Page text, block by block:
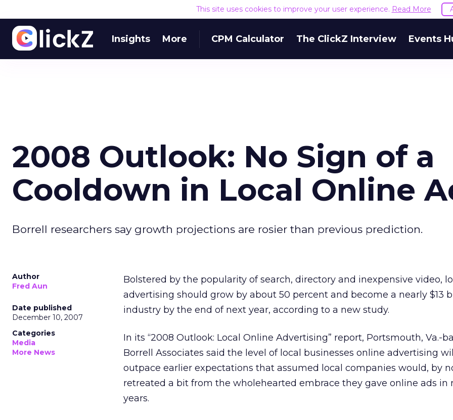
This site uses cookies to improve your user experience. Read More
Insights More CPM Calculator The ClickZ Interview Events
2008 Outlook: No Sign of a
Cooldown in Local Online
Borrell researchers say growth projections are rosier than previous prediction.
Author
Fred Aun
Date published
December 10, 2007
Categories
Media
More News
Bolstered by the popularity of search, directory and inexpensive video,
advertising should grow by about 50 percent and become a nearly $13
industry by the end of next year, according to a new study.
In its “2008 Outlook: Local Online Advertising” report, Portsmouth, Va.-
Borrell Associates said the level of local businesses online advertising
outpace earlier expectations that assumed local companies would, by
retreated a bit from the wholehearted embrace they gave online ads in
years.